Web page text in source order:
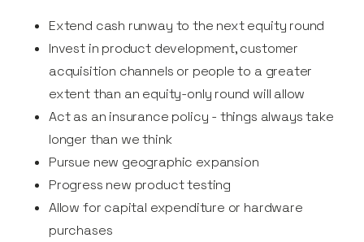
Extend cash runway to the next equity round
Invest in product development, customer
acquisition channels or people to a greater
extent than an equity-only round will allow
Act as an insurance policy - things always take
longer than we think
Pursue new geographic expansion
Progress new product testing
Allow for capital expenditure or hardware
purchases